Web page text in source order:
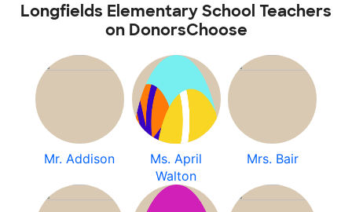
Longfields Elementary School Teachers
on DonorsChoose
Mr. Addison
Ms. April
Walton
Mrs. Bair